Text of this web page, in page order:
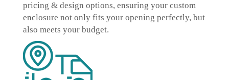
pricing & design options, ensuring your custom
enclosure not only fits your opening perfectly, but
also meets your budget.